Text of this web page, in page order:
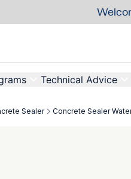
Technical Advice
Sealer Concrete Sealer